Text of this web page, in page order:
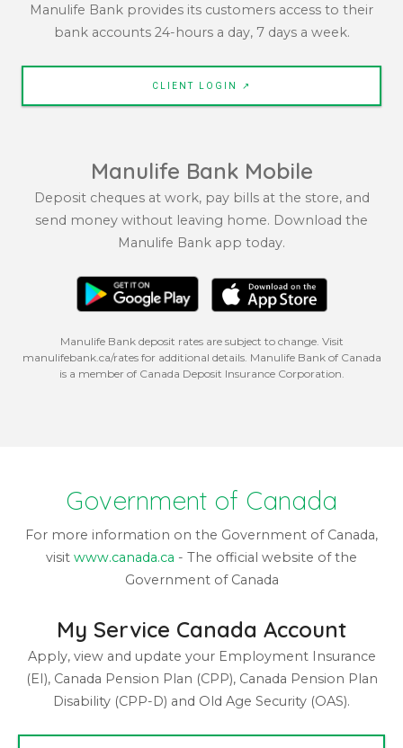
Manulife Bank provides its customers access to their
bank accounts 24-hours a day, 7 days a week.
CLIENT LOGIN ↗
Manulife Bank Mobile
Deposit cheques at work, pay bills at the store, and
send money without leaving home. Download the
Manulife Bank app today.
Manulife Bank deposit rates are subject to change. Visit
manulifebank.ca/rates for additional details. Manulife Bank of Canada
is a member of Canada Deposit Insurance Corporation.
Government of Canada
For more information on the Government of Canada,
visit www.canada.ca - The official website of the
Government of Canada
My Service Canada Account
Apply, view and update your Employment Insurance
(EI), Canada Pension Plan (CPP), Canada Pension Plan
Disability (CPP-D) and Old Age Security (OAS).